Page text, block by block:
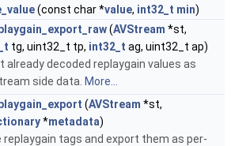
(const char *value, int32_t min)
(AVStream *st,
tg, uint32_t tp, int32_t ag, uint32_t ap)
already decoded replaygain values as
side data. More...
(AVStream *st,
*metadata)
replaygain tags and export them as per-